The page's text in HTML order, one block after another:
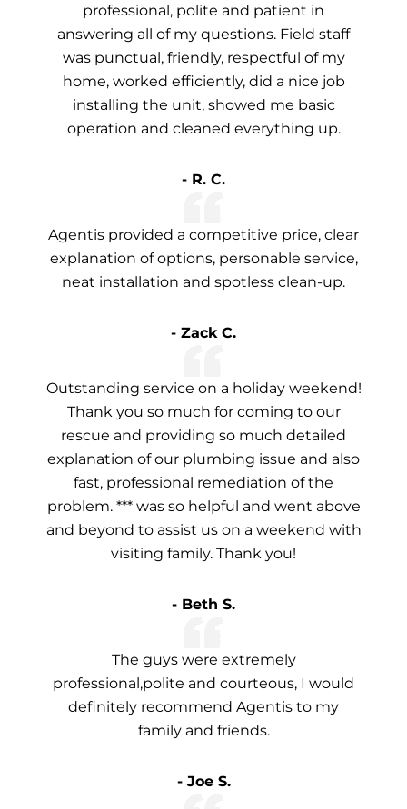
professional, polite and patient in
answering all of my questions. Field staff
was punctual, friendly, respectful of my
home, worked efficiently, did a nice job
installing the unit, showed me basic
operation and cleaned everything up.
- R. C.
Agentis provided a competitive price, clear
explanation of options, personable service,
neat installation and spotless clean-up.
- Zack C.
Outstanding service on a holiday weekend!
Thank you so much for coming to our
rescue and providing so much detailed
explanation of our plumbing issue and also
fast, professional remediation of the
problem. *** was so helpful and went above
and beyond to assist us on a weekend with
visiting family. Thank you!
- Beth S.
The guys were extremely
professional,polite and courteous, I would
definitely recommend Agentis to my
family and friends.
- Joe S.